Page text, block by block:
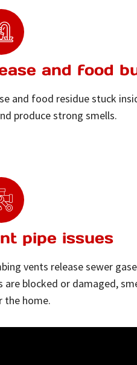
and food
and food residue stuck
produce strong smells.
pipe issues
vents release sewer
are blocked or damaged,
the home.